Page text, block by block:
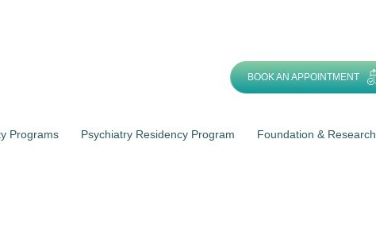
BOOK AN APPOINTMENT
Programs Psychiatry Residency Program Foundation & Research